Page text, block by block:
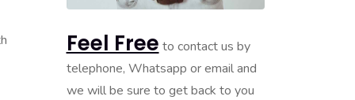
Feel Free to contact us by
telephone, Whatsapp or email and
we will be sure to get back to you